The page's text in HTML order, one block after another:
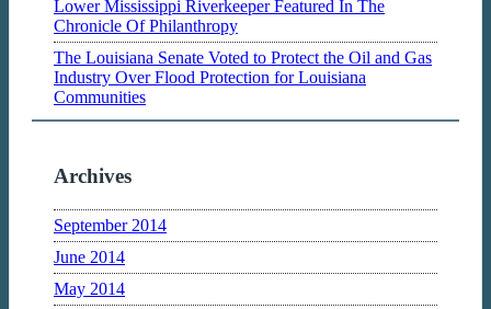
Lower Mississippi Riverkeeper Featured In The
Chronicle Of Philanthropy
The Louisiana Senate Voted to Protect the Oil and Gas
Industry Over Flood Protection for Louisiana
Communities
Archives
September 2014
June 2014
May 2014